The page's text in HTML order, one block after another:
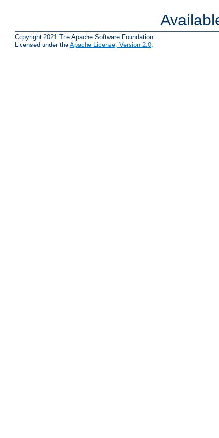
Copyright 2021 The Apache Software Foundation.
Licensed under the Apache License, Version 2.0